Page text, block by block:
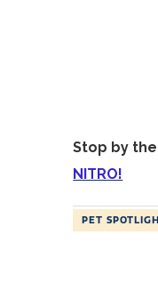
Stop by
NITRO!
PET